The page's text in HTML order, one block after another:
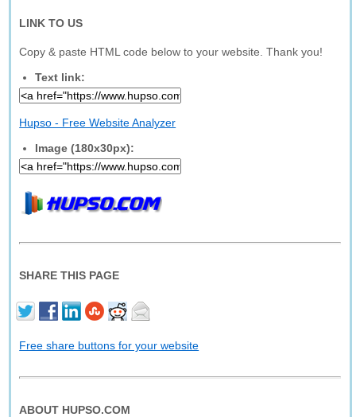
LINK TO US
Copy & paste HTML code below to your website. Thank you!
Text link:
Hupso - Free Website Analyzer
Image (180x30px):
SHARE THIS PAGE
Free share buttons for your website
ABOUT HUPSO.COM